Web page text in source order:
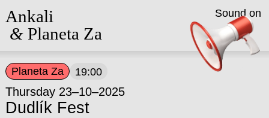
Ankali
&Planeta Za
Planeta Za 19:00
Thursday 23–10–2025
Dudlík Fest
Sound on